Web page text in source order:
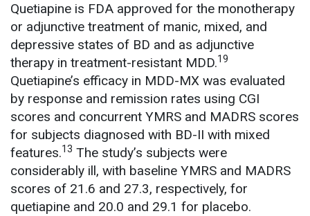
Quetiapine is FDA approved for the monotherapy
or adjunctive treatment of manic, mixed, and
depressive states of BD and as adjunctive
therapy in treatment-resistant MDD.19
Quetiapine’s efficacy in MDD-MX was evaluated
by response and remission rates using CGI
scores and concurrent YMRS and MADRS scores
for subjects diagnosed with BD-II with mixed
features.13 The study’s subjects were
considerably ill, with baseline YMRS and MADRS
scores of 21.6 and 27.3, respectively, for
quetiapine and 20.0 and 29.1 for placebo.